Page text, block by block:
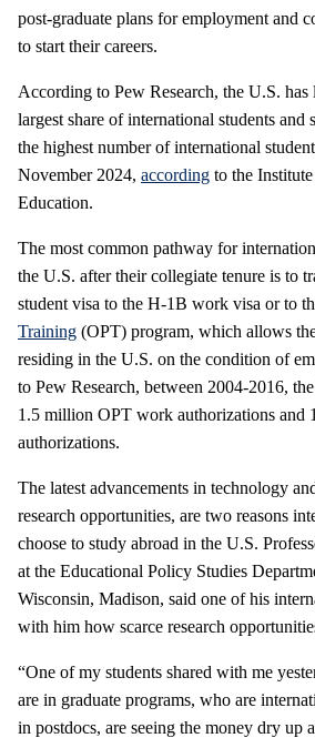
post-graduate plans for employment and
to start their careers.
According to Pew Research, the U.S. has
largest share of international students and
the highest number of international
November 2024, according to the
Education.
The most common pathway for
the U.S. after their collegiate tenure is to
student visa to the H-1B work visa or to
Training (OPT) program, which allows
residing in the U.S. on the condition of
to Pew Research, between 2004-2016,
1.5 million OPT work authorizations
authorizations.
The latest advancements in technology
research opportunities, are two reasons
choose to study abroad in the U.S.
at the Educational Policy Studies
Wisconsin, Madison, said one of his
with him how scarce research
“One of my students shared with me
are in graduate programs, who are
in postdocs, are seeing the money dry up